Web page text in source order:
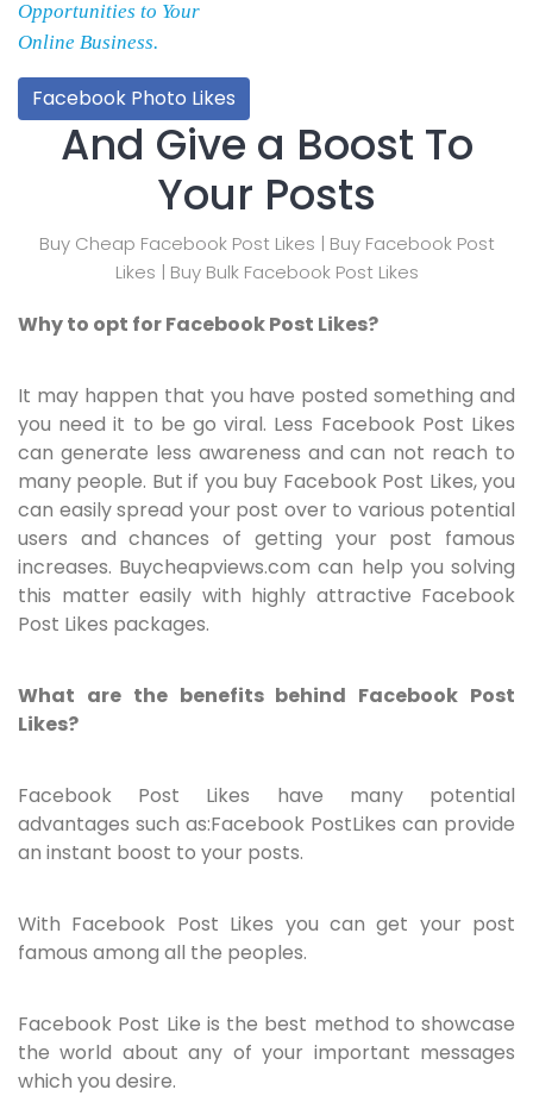
Opportunities to Your
Online Business.
Facebook Photo Likes
And Give a Boost To
Your Posts
Buy Cheap Facebook Post Likes | Buy Facebook Post
Likes | Buy Bulk Facebook Post Likes
Why to opt for Facebook Post Likes?
It may happen that you have posted something and
you need it to be go viral. Less Facebook Post Likes
can generate less awareness and can not reach to
many people. But if you buy Facebook Post Likes, you
can easily spread your post over to various potential
users and chances of getting your post famous
increases. Buycheapviews.com can help you solving
this matter easily with highly attractive Facebook
Post Likes packages.
What are the benefits behind Facebook Post
Likes?
Facebook Post Likes have many potential
advantages such as:Facebook PostLikes can provide
an instant boost to your posts.
With Facebook Post Likes you can get your post
famous among all the peoples.
Facebook Post Like is the best method to showcase
the world about any of your important messages
which you desire.